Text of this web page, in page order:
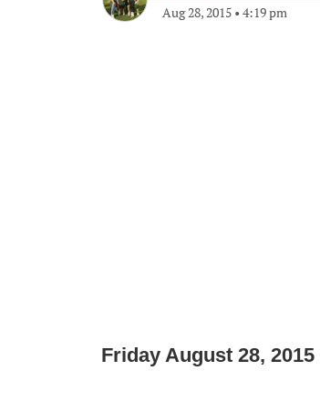
Aug 28, 2015 • 4:19 pm
Friday August 28, 2015